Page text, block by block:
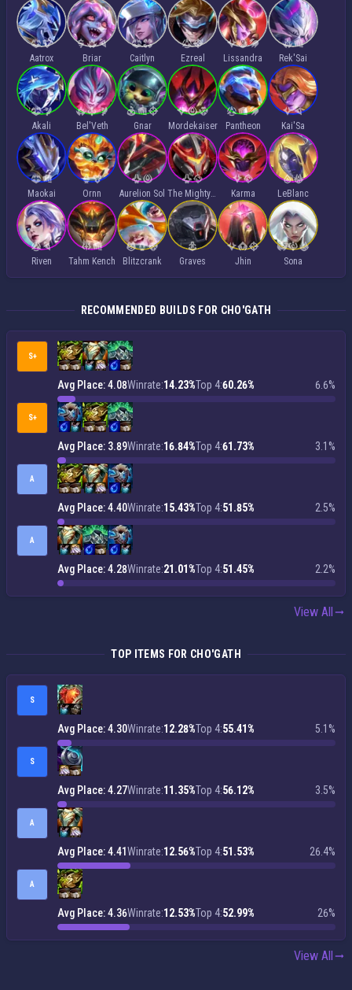
Aatrox Briar Caitlyn Ezreal Lissandra Rek'Sai
Akali Bel'Veth Gnar Mordekaiser Pantheon Kai'Sa
Maokai Ornn Aurelion Sol The Mighty Mech Karma LeBlanc
Riven Tahm Kench Blitzcrank Graves Jhin Sona
RECOMMENDED BUILDS FOR CHO'GATH
S+
Avg Place: 4.08Winrate:14.23%Top 4:60.26% 6.6%
S+
Avg Place: 3.89Winrate:16.84%Top 4:61.73% 3.1%
A
Avg Place: 4.40Winrate:15.43%Top 4:51.85% 2.5%
A
Avg Place: 4.28Winrate:21.01%Top 4:51.45% 2.2%
View All
TOP ITEMS FOR CHO'GATH
S
Avg Place: 4.30Winrate:12.28%Top 4:55.41% 5.1%
S
Avg Place: 4.27Winrate:11.35%Top 4:56.12% 3.5%
A
Avg Place: 4.41Winrate:12.56%Top 4:51.53% 26.4%
A
Avg Place: 4.36Winrate:12.53%Top 4:52.99% 26%
View All